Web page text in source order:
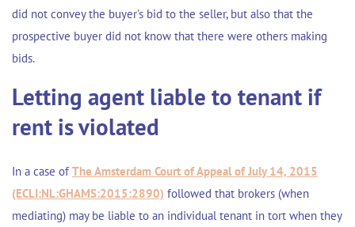
did not convey the buyer's bid to the seller, but also that the
prospective buyer did not know that there were others making
bids.
Letting agent liable to tenant if
rent is violated
In a case of The Amsterdam Court of Appeal of July 14, 2015
(ECLI:NL:GHAMS:2015:2890) followed that brokers (when
mediating) may be liable to an individual tenant in tort when they